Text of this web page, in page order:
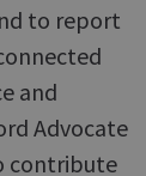
to report
and
Advocate
contribute